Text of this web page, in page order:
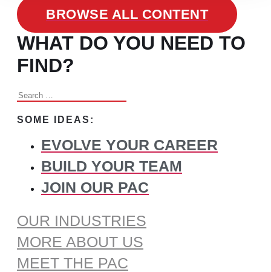
BROWSE ALL CONTENT
WHAT DO YOU NEED TO
FIND?
Search
SOME IDEAS:
EVOLVE YOUR CAREER
BUILD YOUR TEAM
JOIN OUR PAC
OUR INDUSTRIES
MORE ABOUT US
MEET THE PAC